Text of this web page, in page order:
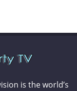
is the world’s